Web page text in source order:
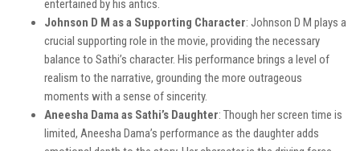
entertained by his antics.
Johnson D M as a Supporting Character: Johnson D M plays a
crucial supporting role in the movie, providing the necessary
balance to Sathi’s character. His performance brings a level of
realism to the narrative, grounding the more outrageous
moments with a sense of sincerity.
Aneesha Dama as Sathi’s Daughter: Though her screen time is
limited, Aneesha Dama’s performance as the daughter adds